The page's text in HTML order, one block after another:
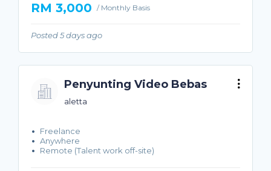
RM 3,000 / Monthly Basis
Posted 5 days ago
Penyunting Video Bebas
aletta
Freelance
Anywhere
Remote (Talent work off-site)